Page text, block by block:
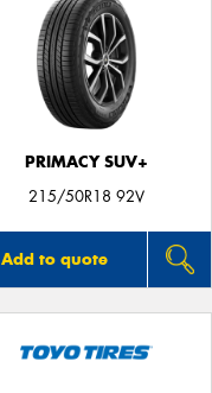
PRIMACY SUV+
215/50R18 92V
Add to quote